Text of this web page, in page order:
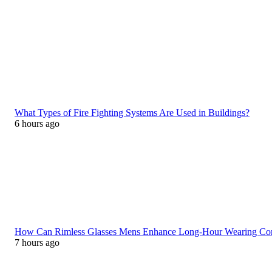
What Types of Fire Fighting Systems Are Used in Buildings?
6 hours ago
How Can Rimless Glasses Mens Enhance Long-Hour Wearing
7 hours ago